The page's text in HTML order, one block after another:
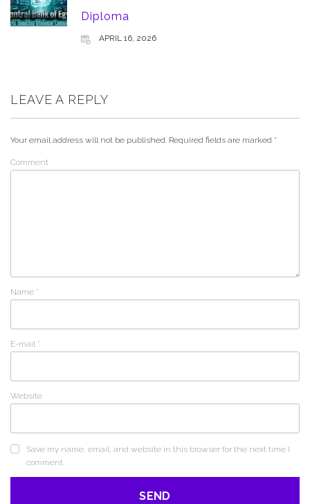
Diploma
APRIL 16, 2026
LEAVE A REPLY
Your email address will not be published. Required fields are marked *
Comment
Name *
E-mail *
Website
Save my name, email, and website in this browser for the next time I
comment.